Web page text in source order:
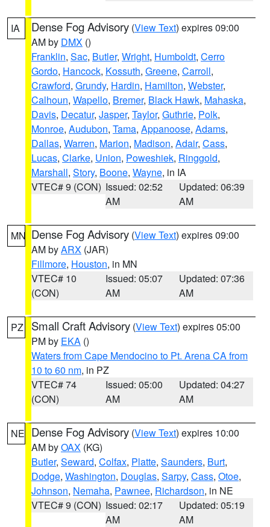
IA Dense Fog Advisory (View Text) expires 09:00
AM by DMX ()
Franklin, Sac, Butler, Wright, Humboldt, Cerro
Gordo, Hancock, Kossuth, Greene, Carroll,
Crawford, Grundy, Hardin, Hamilton, Webster,
Calhoun, Wapello, Bremer, Black Hawk, Mahaska,
Davis, Decatur, Jasper, Taylor, Guthrie, Polk,
Monroe, Audubon, Tama, Appanoose, Adams,
Dallas, Warren, Marion, Madison, Adair, Cass,
Lucas, Clarke, Union, Poweshiek, Ringgold,
Marshall, Story, Boone, Wayne, in IA
VTEC# 9 (CON) Issued: 02:52
AM
Updated: 06:39
AM
MN Dense Fog Advisory (View Text) expires 09:00
AM byARX (JAR)
Fillmore, Houston, in MN
VTEC# 10
(CON)
Issued: 05:07
AM
Updated: 07:36
AM
PZ Small Craft Advisory (View Text) expires 05:00
PM by EKA ()
Waters from Cape Mendocino to Pt. Arena CA from
10 to 60 nm, in PZ
VTEC# 74
(CON)
Issued: 05:00
AM
Updated: 04:27
AM
NE Dense Fog Advisory (View Text) expires 10:00
AM byOAX (KG)
Butler, Seward, Colfax, Platte, Saunders, Burt,
Dodge, Washington, Douglas, Sarpy, Cass, Otoe,
Johnson, Nemaha, Pawnee, Richardson, in NE
VTEC# 9 (CON) Issued: 02:17
AM
Updated: 05:19
AM